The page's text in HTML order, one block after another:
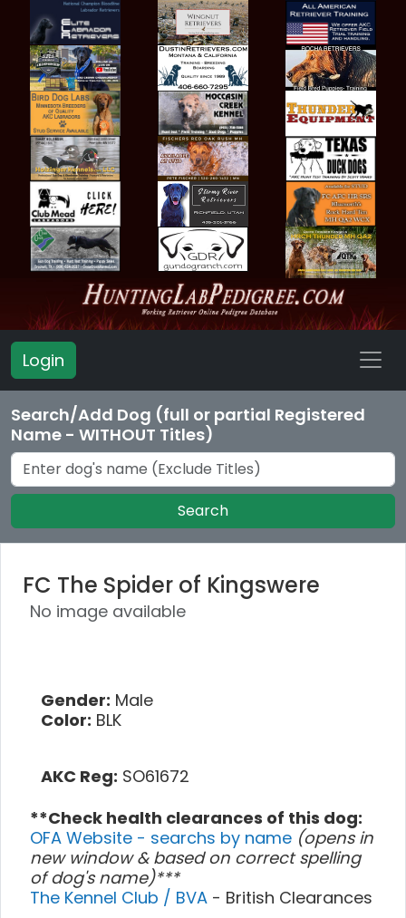
Login
Search/Add Dog (full or partial Registered
Name - WITHOUT Titles)
Search
FC The Spider of Kingswere
No image available
Gender: Male
Color: BLK
AKC Reg: SO61672
**Check health clearances of this dog:
OFA Website - searchs by name (opens in
new window & based on correct spelling
of dog's name)***
The Kennel Club / BVA - British Clearances